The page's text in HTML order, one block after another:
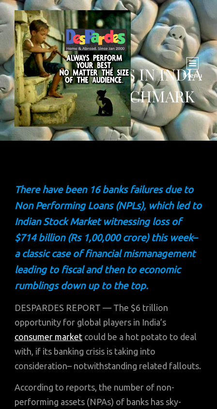
Menu
BANKING CRISIS IN INDIA
HITS NEW BENCHMARK
There have been 16 banks failures due to
Non Performing Loans (NPLs), which led to
Indian Stock Market witnessing loss of
$714 billion (Rs 1,00,000 crore) this week–
a classic case of financial mismanagement
leading to fiscal and then to economic
rumblings down up to the top.
DESPARDES REPORT — The $6 trillion
opportunity for global players in India’s
consumer market could be a hot potato to deal
with, if its banking crisis is taking into
consideration– notwithstanding related fallouts.
According to reports, the number of non-
performing assets (NPAs) of banks has sky-